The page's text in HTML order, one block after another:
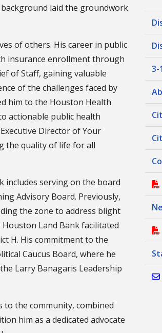
background laid the groundwork
of others. His career in public
insurance enrollment through
of Staff, gaining valuable
of the challenges faced by
him to the Houston Health
actionable public health
Director of Your
the quality of life for all
includes serving on the board
Advisory Board. Previously,
the zone to address blight
Land Bank facilitated
H. His commitment to the
Caucus Board, where he
Larry Banagaris Leadership
to the community, combined
him as a dedicated advocate
3-